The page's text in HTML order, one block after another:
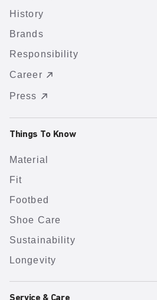
History
Brands
Responsibility
Career
Press
Things To Know
Material
Fit
Footbed
Shoe Care
Sustainability
Longevity